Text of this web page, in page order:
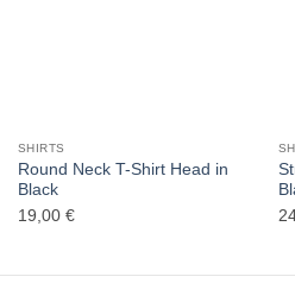
SHIRTS
Round Neck T-Shirt Head in
Black
19,00 €